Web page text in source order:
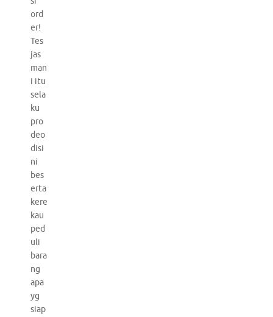
ord
er!
Tes
jas
man
i itu
sela
ku
pro
deo
disi
ni
bes
erta
kere
kau
ped
uli
bara
ng
apa
yg
siap